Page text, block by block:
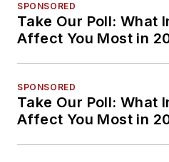
SPONSORED
Take Our Poll: What
Affect You Most in
SPONSORED
Take Our Poll: What
Affect You Most in